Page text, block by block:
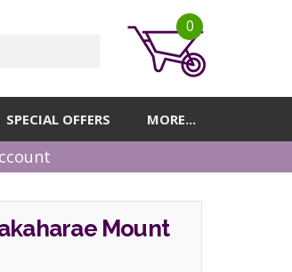
0
SPECIAL OFFERS MORE...
Mount